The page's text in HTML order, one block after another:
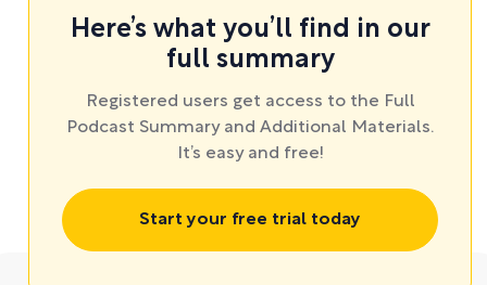
Here’s what you’ll find in our
full summary
Registered users get access to the Full
Podcast Summary and Additional Materials.
It’s easy and free!
Start your free trial today